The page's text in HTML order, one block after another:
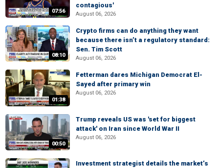
07:56
contagious'
August 06, 2026
08:10
Crypto firms can do anything they want
because there isn’t a regulatory standard:
Sen. Tim Scott
August 06, 2026
01:38
Fetterman dares Michigan Democrat El-
Sayed after primary win
August 06, 2026
00:50
Trump reveals US was 'set for biggest
attack' on Iran since World War II
August 06, 2026
Investment strategist details the market’s